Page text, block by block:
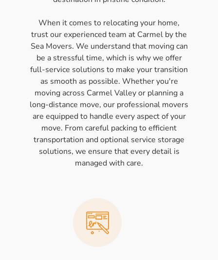
When it comes to relocating your home,
trust our experienced team at Carmel by the
Sea Movers. We understand that moving can
be a stressful time, which is why we offer
full-service solutions to make your transition
as smooth as possible. Whether you're
moving across Carmel Valley or planning a
long-distance move, our professional movers
are equipped to handle every aspect of your
move. From careful packing to efficient
transportation and optional service storage
solutions, we ensure that every detail is
managed with care.